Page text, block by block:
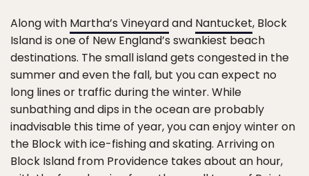
Along with Martha’s Vineyardand Nantucket, Block
Island is one of New England’s swankiest beach
destinations. The small island gets congested in the
summer and even the fall, but you can expect no
long lines or traffic during the winter. While
sunbathing and dips in the ocean are probably
inadvisable this time of year, you can enjoy winter on
the Block with ice-fishing and skating. Arriving on
Block Island from Providence takes about an hour,